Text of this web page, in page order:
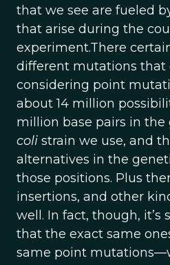
that we see are fueled
that arise during the
experiment.There
different mutations that
considering point
about 14 million
million base pairs in the
coli strain we use, and
alternatives in the
those positions. Plus
insertions, and other
well. In fact, though, it’s
that the exact same
same point